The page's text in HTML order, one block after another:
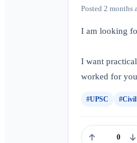
Posted 2 months
I am looking
I want
worked for
#UPSC #Civil
0